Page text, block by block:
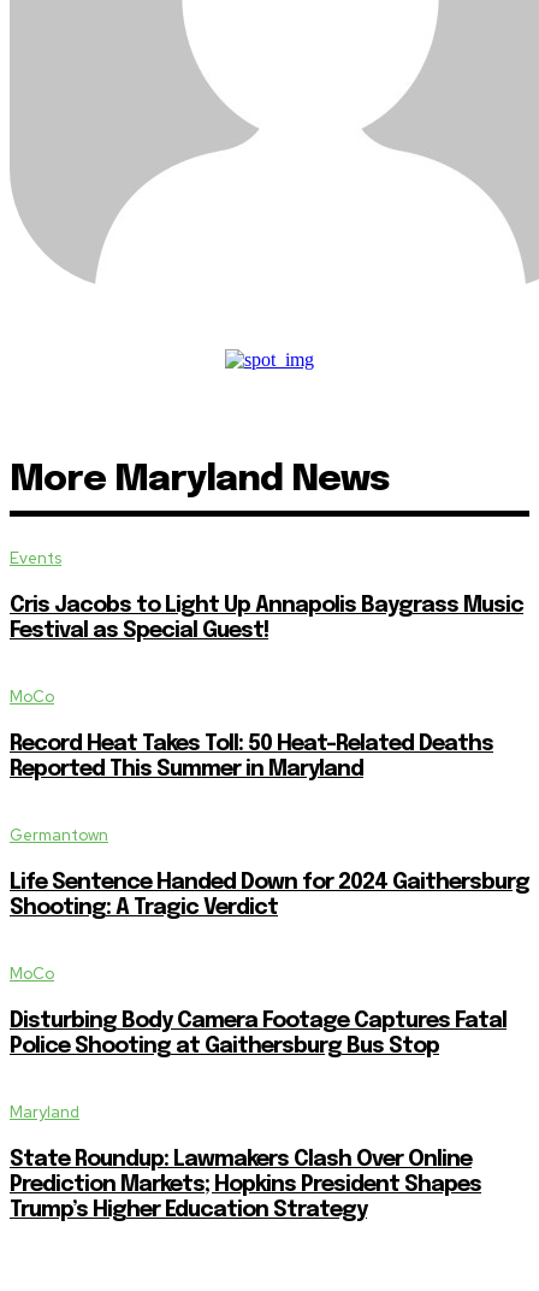
More Maryland News
Events
Cris Jacobs to Light Up Annapolis Baygrass Music
Festival as Special Guest!
MoCo
Record Heat Takes Toll: 50 Heat-Related Deaths
Reported This Summer in Maryland
Germantown
Life Sentence Handed Down for 2024 Gaithersburg
Shooting: A Tragic Verdict
MoCo
Disturbing Body Camera Footage Captures Fatal
Police Shooting at Gaithersburg Bus Stop
Maryland
State Roundup: Lawmakers Clash Over Online
Prediction Markets; Hopkins President Shapes
Trump’s Higher Education Strategy